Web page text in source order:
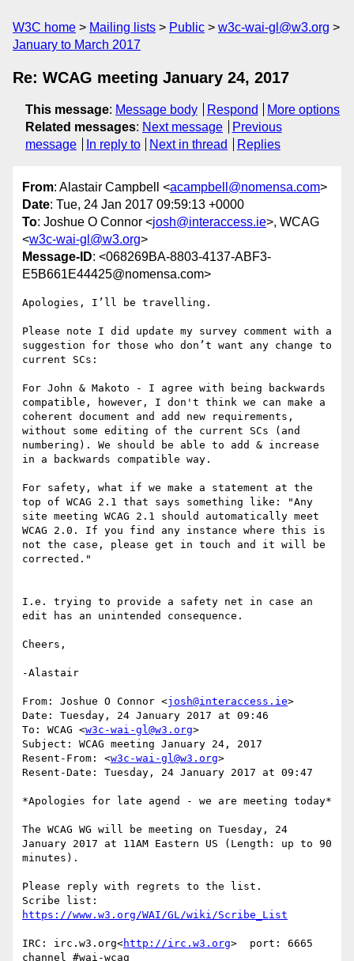
W3C home Mailing lists Public
w3c-wai-gl@w3.org
January to March 2017
Re: WCAG meeting January 24, 2017
This message: Message body Respond
More options
Related messages: Next message
Previous
message
In reply to Next in thread Replies
From: Alastair Campbell <acampbell@nomensa.com>
Date: Tue, 24 Jan 2017 09:59:13 +0000
To: Joshue O Connor <josh@interaccess.ie>, WCAG
<w3c-wai-gl@w3.org>
Message-ID: <068269BA-8803-4137-ABF3-
E5B661E44425@nomensa.com>
Apologies, I’ll be travelling.
Please note I did update my survey comment with a
suggestion for those who don’t want any change to
current SCs:
For John & Makoto - I agree with being backwards
compatible, however, I don't think we can make a
coherent document and add new requirements,
without some editing of the current SCs (and
numbering). We should be able to add & increase
in a backwards compatible way.
For safety, what if we make a statement at the
top of WCAG 2.1 that says something like: "Any
site meeting WCAG 2.1 should automatically meet
WCAG 2.0. If you find any instance where this is
not the case, please get in touch and it will be
corrected."
I.e. trying to provide a safety net in case an
edit has an unintended consequence.
Cheers,
-Alastair
From: Joshue O Connor <josh@interaccess.ie>
Date: Tuesday, 24 January 2017 at 09:46
To: WCAG <w3c-wai-gl@w3.org>
Subject: WCAG meeting January 24, 2017
Resent-From: <w3c-wai-gl@w3.org>
Resent-Date: Tuesday, 24 January 2017 at 09:47
*Apologies for late agend - we are meeting today*
The WCAG WG will be meeting on Tuesday, 24
January 2017 at 11AM Eastern US (Length: up to 90
minutes).
Please reply with regrets to the list.
IRC: irc.w3.org<http://irc.w3.org>  port: 6665
channel #wai-wcag